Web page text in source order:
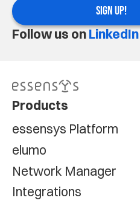
SIGN UP!
Follow us onLinkedIn
Products
essensys Platform
elumo
Network Manager
Integrations